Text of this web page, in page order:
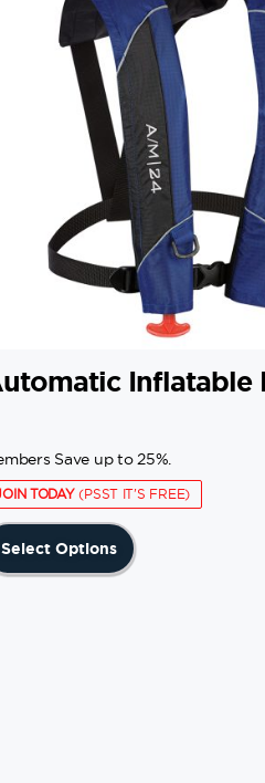
Inflatable
Save up to 25%.
TODAY(PSST IT'S FREE)
Select Options